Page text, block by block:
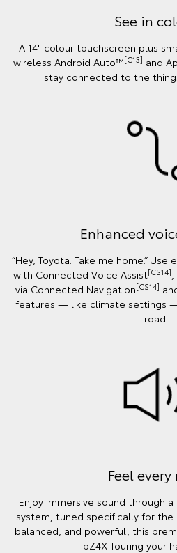
See in
A 14" colour touchscreen plus
wireless Android Auto™[C13] and
stay connected to the
Enhanced
“Hey, Toyota. Take me home.”
with Connected Voice Assist[CS14]
via Connected Navigation[CS14]
features — like climate settings
road.
Feel
Enjoy immersive sound through a
system, tuned specifically for the
balanced, and powerful, this
bZ4X Touring your